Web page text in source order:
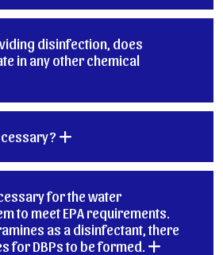
disinfection, does
in any other chemical
for the water
to meet EPA requirements.
as a disinfectant, there
for DBPs to be formed.